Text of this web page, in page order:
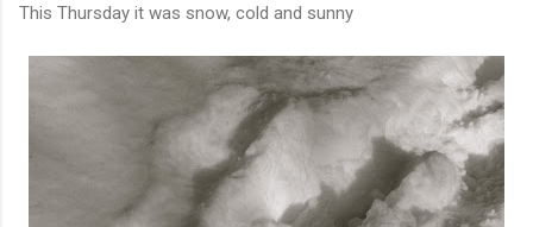
This Thursday it was snow, cold and sunny